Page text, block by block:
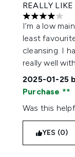
REALLY
4 stars out of
I’m a low
least
cleansing. I
really well
2025-01-25
Purchase
Was this
YES (0)